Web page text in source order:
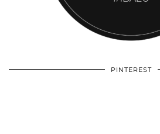
PINTEREST